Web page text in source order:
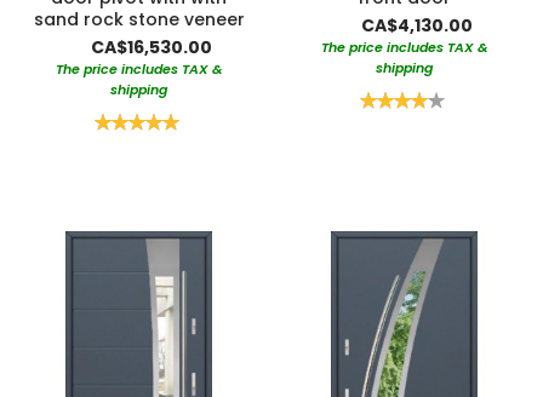
sand rock stone veneer
CA$16,530.00
The price includes TAX &
shipping
Rating:
CA$4,130.00
The price includes TAX &
shipping
Rating: